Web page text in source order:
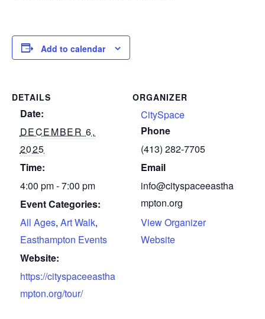
Add to calendar
DETAILS
Date:
DECEMBER 6,
2025
Time:
4:00 pm - 7:00 pm
Event Categories:
All Ages, Art Walk,
Easthampton Events
Website:
https://cityspaceeastha
mpton.org/tour/
ORGANIZER
CitySpace
Phone
(413) 282-7705
Email
info@cityspaceeastha
mpton.org
View Organizer
Website